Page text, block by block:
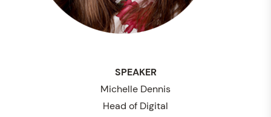
SPEAKER
Michelle Dennis
Head of Digital